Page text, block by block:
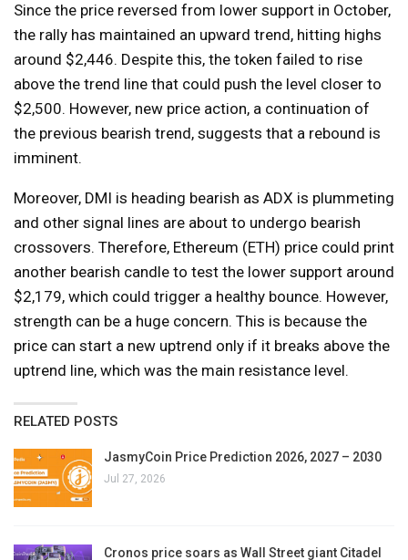
Since the price reversed from lower support in October,
the rally has maintained an upward trend, hitting highs
around $2,446. Despite this, the token failed to rise
above the trend line that could push the level closer to
$2,500. However, new price action, a continuation of
the previous bearish trend, suggests that a rebound is
imminent.
Moreover, DMI is heading bearish as ADX is plummeting
and other signal lines are about to undergo bearish
crossovers. Therefore, Ethereum (ETH) price could print
another bearish candle to test the lower support around
$2,179, which could trigger a healthy bounce. However,
strength can be a huge concern. This is because the
price can start a new uptrend only if it breaks above the
uptrend line, which was the main resistance level.
RELATED POSTS
JasmyCoin Price Prediction 2026, 2027 – 2030
Jul 27, 2026
Cronos price soars as Wall Street giant Citadel